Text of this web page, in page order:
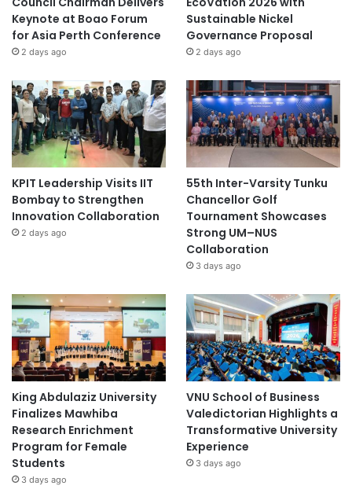
Keynote at Boao Forum
for Asia Perth Conference
2 days ago
Sustainable Nickel
Governance Proposal
2 days ago
KPIT Leadership Visits IIT
Bombay to Strengthen
Innovation Collaboration
2 days ago
55th Inter-Varsity Tunku
Chancellor Golf
Tournament Showcases
Strong UM–NUS
Collaboration
3 days ago
King Abdulaziz University
Finalizes Mawhiba
Research Enrichment
Program for Female
Students
3 days ago
VNU School of Business
Valedictorian Highlights a
Transformative University
Experience
3 days ago